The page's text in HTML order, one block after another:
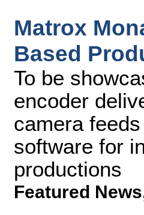
Matrox
Based
To be
encoder
camera
software for
productions
Featured News